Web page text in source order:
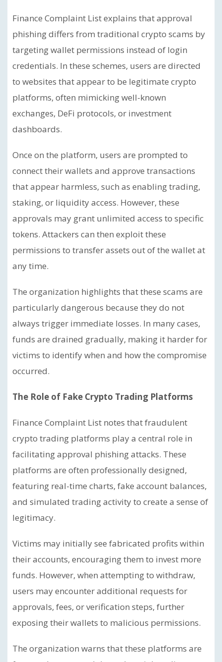
Finance Complaint List explains that approval
phishing differs from traditional crypto scams by
targeting wallet permissions instead of login
credentials. In these schemes, users are directed
to websites that appear to be legitimate crypto
platforms, often mimicking well-known
exchanges, DeFi protocols, or investment
dashboards.
Once on the platform, users are prompted to
connect their wallets and approve transactions
that appear harmless, such as enabling trading,
staking, or liquidity access. However, these
approvals may grant unlimited access to specific
tokens. Attackers can then exploit these
permissions to transfer assets out of the wallet at
any time.
The organization highlights that these scams are
particularly dangerous because they do not
always trigger immediate losses. In many cases,
funds are drained gradually, making it harder for
victims to identify when and how the compromise
occurred.
The Role of Fake Crypto Trading Platforms
Finance Complaint List notes that fraudulent
crypto trading platforms play a central role in
facilitating approval phishing attacks. These
platforms are often professionally designed,
featuring real-time charts, fake account balances,
and simulated trading activity to create a sense of
legitimacy.
Victims may initially see fabricated profits within
their accounts, encouraging them to invest more
funds. However, when attempting to withdraw,
users may encounter additional requests for
approvals, fees, or verification steps, further
exposing their wallets to malicious permissions.
The organization warns that these platforms are